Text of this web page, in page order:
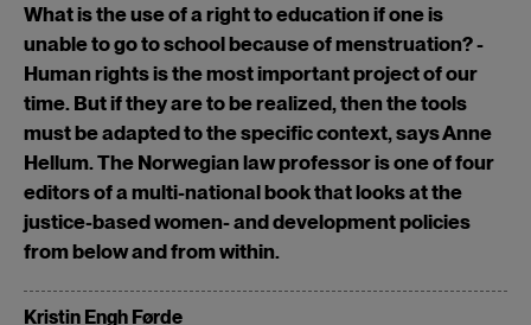
What is the use of a right to education if one is
unable to go to school because of menstruation? -
Human rights is the most important project of our
time. But if they are to be realized, then the tools
must be adapted to the specific context, says Anne
Hellum. The Norwegian law professor is one of four
editors of a multi-national book that looks at the
justice-based women- and development policies
from below and from within.
Kristin Engh Førde